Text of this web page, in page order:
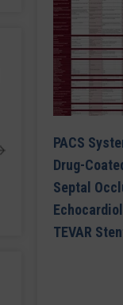
PACS
Drug-
Septal
TEVAR